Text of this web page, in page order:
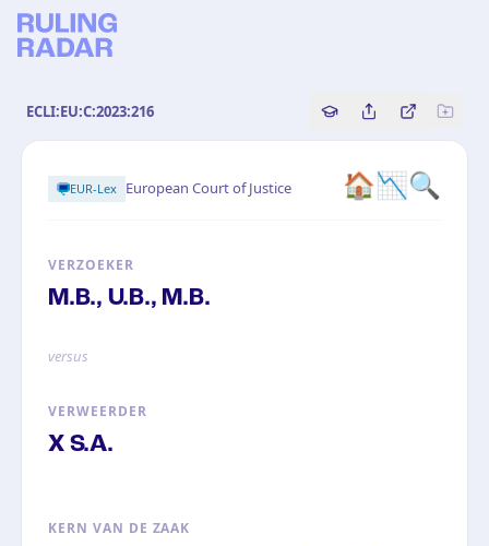
ECLI:EU:C:2023:216 Copy source
Share this
Bekijk
🏠📉🔍
EUR-Lex European Court of Justice
VERZOEKER
M.B., U.B., M.B.
versus
VERWEERDER
X S.A.
KERN VAN DE ZAAK